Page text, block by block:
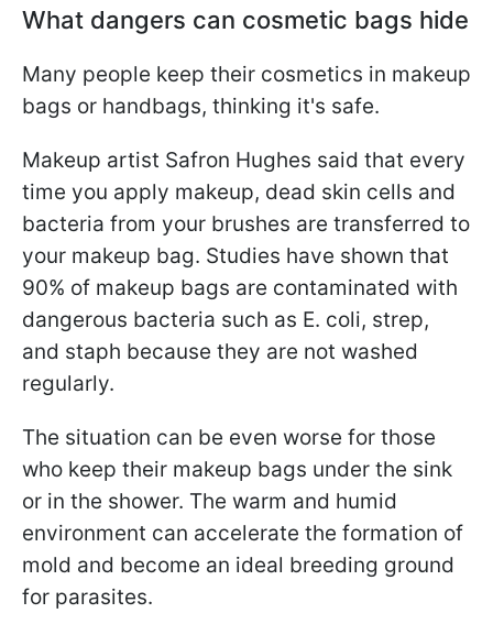
What dangers can cosmetic bags hide
Many people keep their cosmetics in makeup
bags or handbags, thinking it's safe.
Makeup artist Safron Hughes said that every
time you apply makeup, dead skin cells and
bacteria from your brushes are transferred to
your makeup bag. Studies have shown that
90% of makeup bags are contaminated with
dangerous bacteria such as E. coli, strep,
and staph because they are not washed
regularly.
The situation can be even worse for those
who keep their makeup bags under the sink
or in the shower. The warm and humid
environment can accelerate the formation of
mold and become an ideal breeding ground
for parasites.